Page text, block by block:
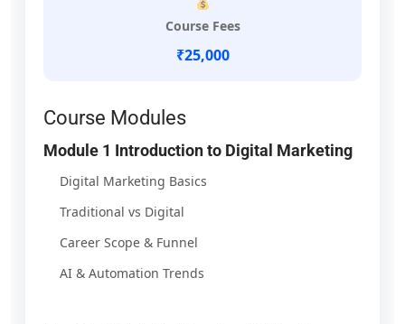
Course Fees
₹25,000
Course Modules
Module 1 Introduction to Digital Marketing
Digital Marketing Basics
Traditional vs Digital
Career Scope & Funnel
AI & Automation Trends